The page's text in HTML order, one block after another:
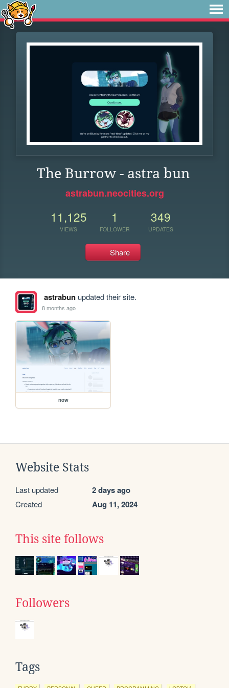
The Burrow - astra bun
astrabun.neocities.org
11,125
VIEWS
1
FOLLOWER
349
UPDATES
Share
astrabunupdated their site.
8 months ago
now
Website Stats
Last updated 2 days ago
Created Aug 11, 2024
This site follows
Followers
Tags